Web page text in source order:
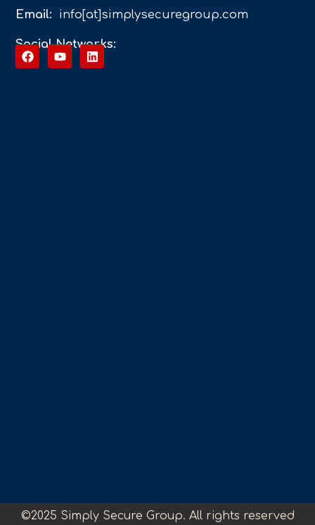
Email: info[at]simplysecuregroup.com
Social Networks:
©2025 Simply Secure Group. All rights reserved